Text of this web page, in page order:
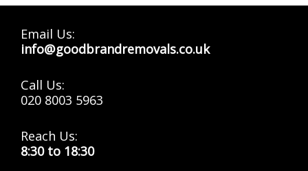
Email Us:
info@goodbrandremovals.co.uk
Call Us:
020 8003 5963
Reach Us:
8:30 to 18:30